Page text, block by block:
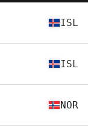
ISL
ISL
NOR